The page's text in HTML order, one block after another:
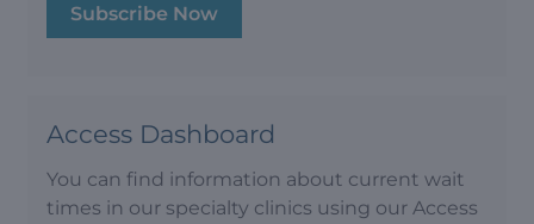
Subscribe Now
Access Dashboard
You can find information about current wait
times in our specialty clinics using our Access